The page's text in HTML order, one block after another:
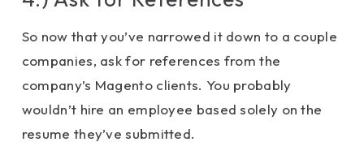
So now that you’ve narrowed it down to a couple
companies, ask for references from the
company’s Magento clients. You probably
wouldn’t hire an employee based solely on the
resume they’ve submitted.